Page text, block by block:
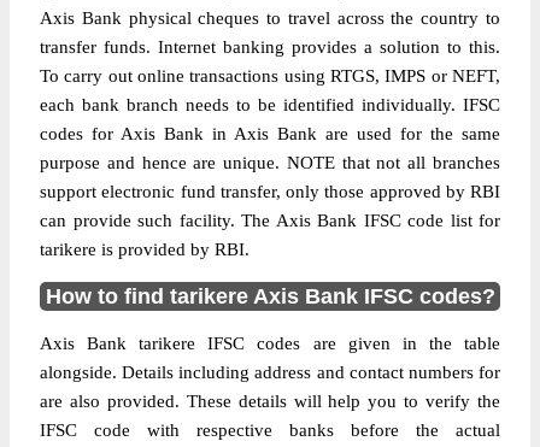
Axis Bank physical cheques to travel across the country to
transfer funds. Internet banking provides a solution to this.
To carry out online transactions using RTGS, IMPS or NEFT,
each bank branch needs to be identified individually. IFSC
codes for Axis Bank in Axis Bank are used for the same
purpose and hence are unique. NOTE that not all branches
support electronic fund transfer, only those approved by RBI
can provide such facility. The Axis Bank IFSC code list for
tarikere is provided by RBI.
How to find tarikere Axis Bank IFSC codes?
Axis Bank tarikere IFSC codes are given in the table
alongside. Details including address and contact numbers for
are also provided. These details will help you to verify the
IFSC code with respective banks before the actual